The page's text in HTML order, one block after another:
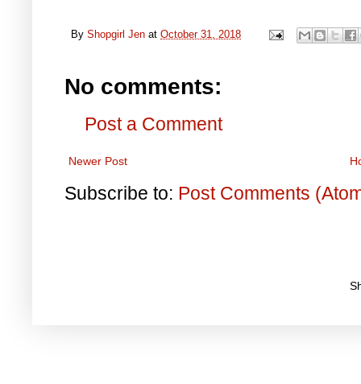
By Shopgirl Jen at October 31, 2018
No comments:
Post a Comment
Newer Post
Subscribe to: Post Comments